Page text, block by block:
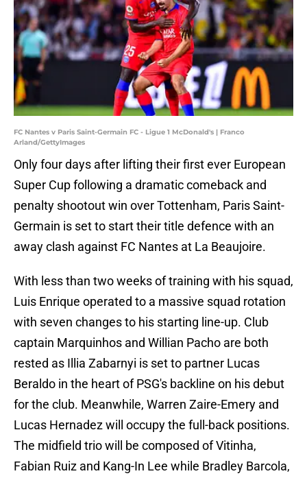
FC Nantes v Paris Saint-Germain FC - Ligue 1 McDonald's | Franco
Arland/GettyImages
Only four days after lifting their first ever European
Super Cup following a dramatic comeback and
penalty shootout win over Tottenham, Paris Saint-
Germain is set to start their title defence with an
away clash against FC Nantes at La Beaujoire.
With less than two weeks of training with his squad,
Luis Enrique operated to a massive squad rotation
with seven changes to his starting line-up. Club
captain Marquinhos and Willian Pacho are both
rested as Illia Zabarnyi is set to partner Lucas
Beraldo in the heart of PSG's backline on his debut
for the club. Meanwhile, Warren Zaire-Emery and
Lucas Hernadez will occupy the full-back positions.
The midfield trio will be composed of Vitinha,
Fabian Ruiz and Kang-In Lee while Bradley Barcola,